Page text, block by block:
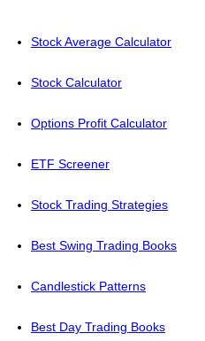
Stock Average Calculator
Stock Calculator
Options Profit Calculator
ETF Screener
Stock Trading Strategies
Best Swing Trading Books
Candlestick Patterns
Best Day Trading Books